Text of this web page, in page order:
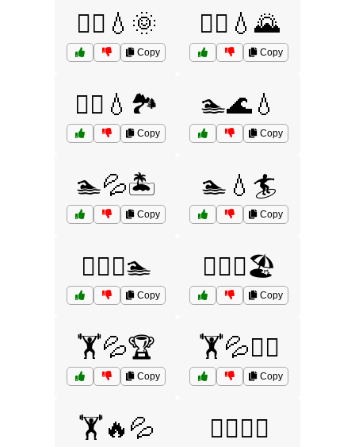
🏃‍♀️💧🌞
Copy
🏃‍♂️💧🌄
Copy
🏃‍♂️💧🏞️
Copy
🏊🌊💧
Copy
🏊💦🏝️
Copy
🏊💧🏄
Copy
🏊‍♀️💧🏊
Copy
🏊‍♂️💦🏖️
Copy
🏋️💦🏆
Copy
🏋️💦🏋️‍♀️
Copy
🏋️🔥💦 🏋️‍♂️💦🏅